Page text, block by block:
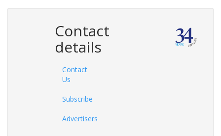
Contact
details
Contact
Us
Subscribe
Advertisers